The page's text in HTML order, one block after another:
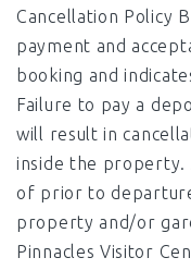
Cancellation Policy
payment and
booking and
Failure to pay a
will result in
inside the property.
of prior to
property and/or
Pinnacles Visitor